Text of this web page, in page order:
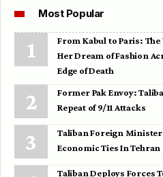
Most Popular
From Kabul to Paris: The
Her Dream of Fashion
Edge of Death
Former Pak Envoy:
Repeat of 9/11 Attacks
Taliban Foreign
Economic Ties In Tehran
Taliban Deploys Forces